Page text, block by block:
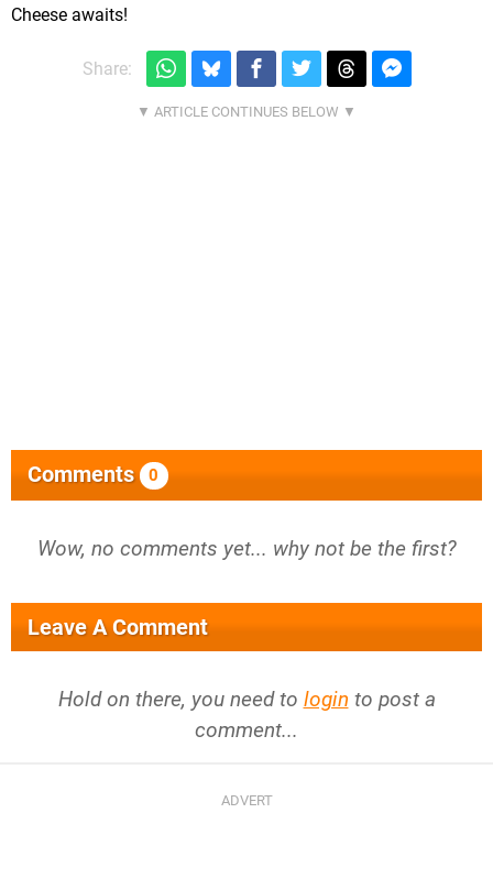
Cheese awaits!
Share:
Comments 0
Wow, no comments yet... why not be the first?
Leave A Comment
Hold on there, you need to login to post a
comment...